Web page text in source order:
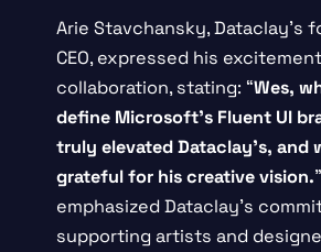
Arie Stavchansky, Dataclay’s
CEO, expressed his
collaboration, stating: “Wes,
define Microsoft’s Fluent UI
truly elevated Dataclay’s, and
grateful for his creative vision.
emphasized Dataclay’s
supporting artists and